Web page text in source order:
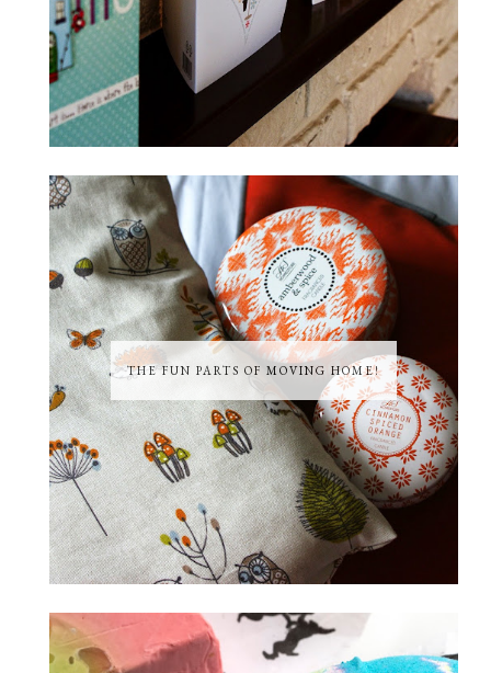
THE FUN PARTS OF MOVING HOME!